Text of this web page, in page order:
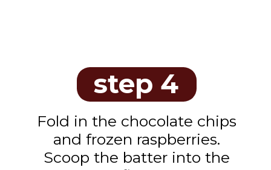
step 4
Fold in the chocolate chips
and frozen raspberries.
Scoop the batter into the